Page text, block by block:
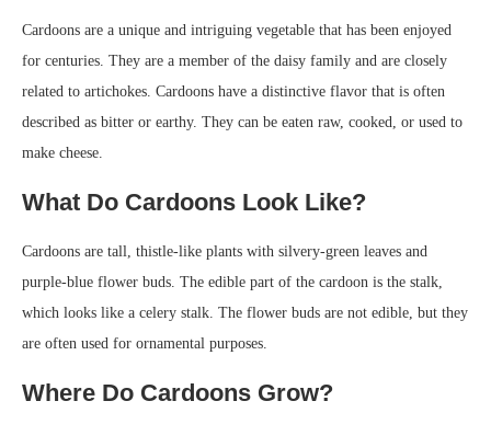
Cardoons are a unique and intriguing vegetable that has been enjoyed
for centuries. They are a member of the daisy family and are closely
related to artichokes. Cardoons have a distinctive flavor that is often
described as bitter or earthy. They can be eaten raw, cooked, or used to
make cheese.
What Do Cardoons Look Like?
Cardoons are tall, thistle-like plants with silvery-green leaves and
purple-blue flower buds. The edible part of the cardoon is the stalk,
which looks like a celery stalk. The flower buds are not edible, but they
are often used for ornamental purposes.
Where Do Cardoons Grow?